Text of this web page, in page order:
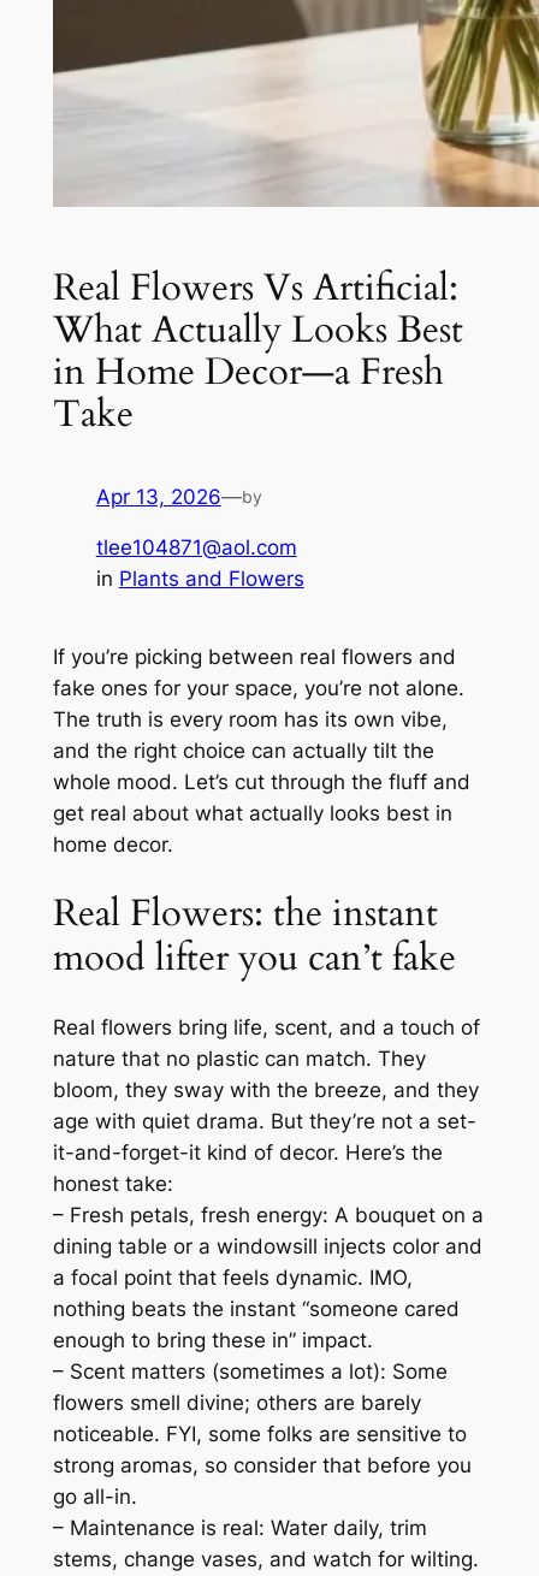
Real Flowers Vs Artificial:
What Actually Looks Best
in Home Decor—a Fresh
Take
Apr 13, 2026—by
tlee104871@aol.com
in Plants and Flowers
If you’re picking between real flowers and
fake ones for your space, you’re not alone.
The truth is every room has its own vibe,
and the right choice can actually tilt the
whole mood. Let’s cut through the fluff and
get real about what actually looks best in
home decor.
Real Flowers: the instant
mood lifter you can’t fake
Real flowers bring life, scent, and a touch of
nature that no plastic can match. They
bloom, they sway with the breeze, and they
age with quiet drama. But they’re not a set-
it-and-forget-it kind of decor. Here’s the
honest take:
– Fresh petals, fresh energy: A bouquet on a
dining table or a windowsill injects color and
a focal point that feels dynamic. IMO,
nothing beats the instant “someone cared
enough to bring these in” impact.
– Scent matters (sometimes a lot): Some
flowers smell divine; others are barely
noticeable. FYI, some folks are sensitive to
strong aromas, so consider that before you
go all-in.
– Maintenance is real: Water daily, trim
stems, change vases, and watch for wilting.